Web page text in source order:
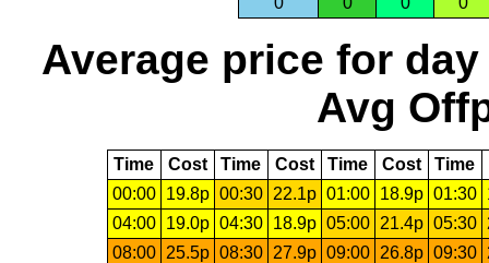
Average price for day
Avg
Time Cost Time Cost Time Cost Time
00:00
19.8p 00:30 22.1p 01:00 18.9p 01:30
04:00
19.0p 04:30 18.9p 05:00 21.4p 05:30
08:00
25.5p 08:30 27.9p 09:00 26.8p 09:30